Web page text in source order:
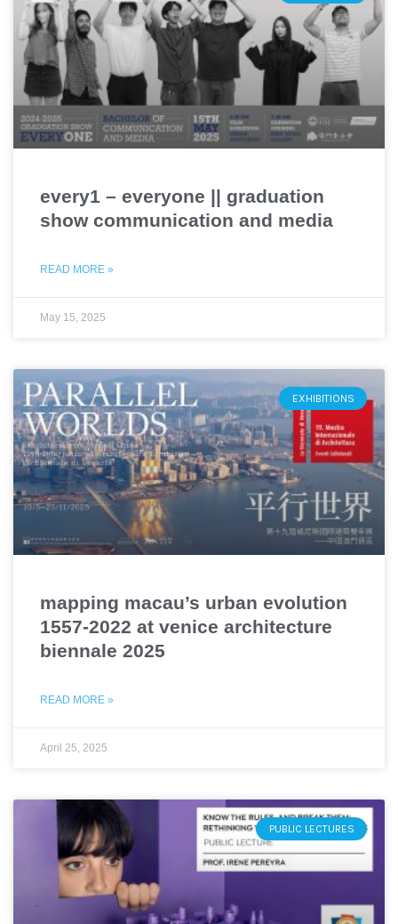
every1 – everyone || graduation
show communication and media
READ MORE »
May 15, 2025
EXHIBITIONS
mapping macau’s urban evolution
1557-2022 at venice architecture
biennale 2025
READ MORE »
April 25, 2025
PUBLIC LECTURES